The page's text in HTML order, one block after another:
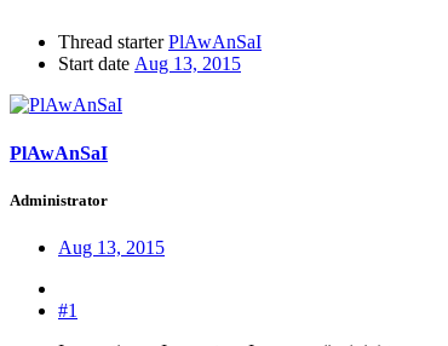
Thread starter PlAwAnSaI
Start date Aug 13, 2015
PlAwAnSaI
Administrator
Aug 13, 2015
#1